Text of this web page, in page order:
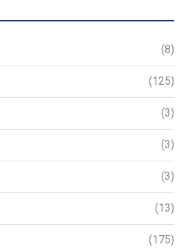
(8)
(125)
(3)
(3)
(3)
(13)
(175)